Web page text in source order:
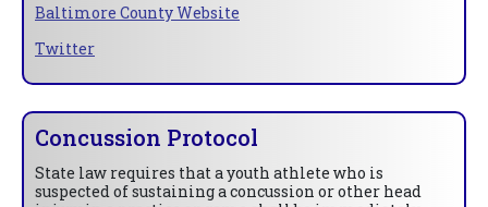
Baltimore County Website
Twitter
Concussion Protocol
State law requires that a youth athlete who is
suspected of sustaining a concussion or other head